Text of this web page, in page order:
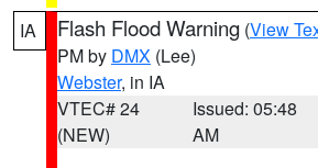
IA Flash Flood Warning (View
PM by DMX (Lee)
Webster, in IA
VTEC# 24
(NEW)
Issued: 05:48
AM